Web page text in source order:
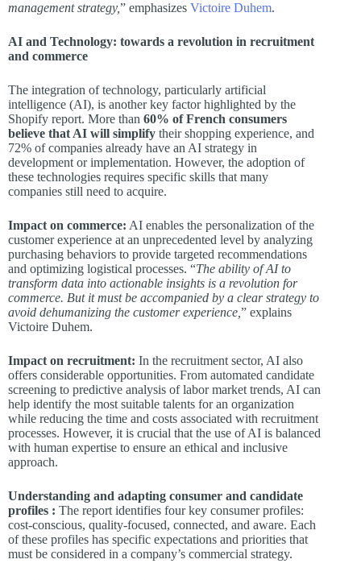
management strategy,” emphasizes Victoire Duhem.
AI and Technology: towards a revolution in recruitment
and commerce
The integration of technology, particularly artificial
intelligence (AI), is another key factor highlighted by the
Shopify report. More than 60% of French consumers
believe that AI will simplify their shopping experience, and
72% of companies already have an AI strategy in
development or implementation. However, the adoption of
these technologies requires specific skills that many
companies still need to acquire.
Impact on commerce: AI enables the personalization of the
customer experience at an unprecedented level by analyzing
purchasing behaviors to provide targeted recommendations
and optimizing logistical processes. “The ability of AI to
transform data into actionable insights is a revolution for
commerce. But it must be accompanied by a clear strategy to
avoid dehumanizing the customer experience,” explains
Victoire Duhem.
Impact on recruitment: In the recruitment sector, AI also
offers considerable opportunities. From automated candidate
screening to predictive analysis of labor market trends, AI can
help identify the most suitable talents for an organization
while reducing the time and costs associated with recruitment
processes. However, it is crucial that the use of AI is balanced
with human expertise to ensure an ethical and inclusive
approach.
Understanding and adapting consumer and candidate
profiles : The report identifies four key consumer profiles:
cost-conscious, quality-focused, connected, and aware. Each
of these profiles has specific expectations and priorities that
must be considered in a company’s commercial strategy.